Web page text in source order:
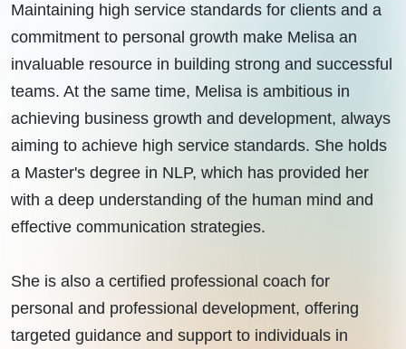
Maintaining high service standards for clients and a
commitment to personal growth make Melisa an
invaluable resource in building strong and successful
teams. At the same time, Melisa is ambitious in
achieving business growth and development, always
aiming to achieve high service standards. She holds
a Master's degree in NLP, which has provided her
with a deep understanding of the human mind and
effective communication strategies.
She is also a certified professional coach for
personal and professional development, offering
targeted guidance and support to individuals in